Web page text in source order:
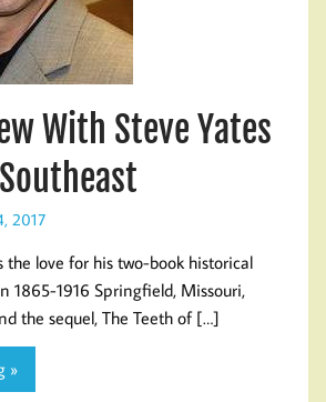
With Steve Yates
2017
the love for his two-book historical
1865-1916 Springfield, Missouri,
the sequel, The Teeth of […]
»